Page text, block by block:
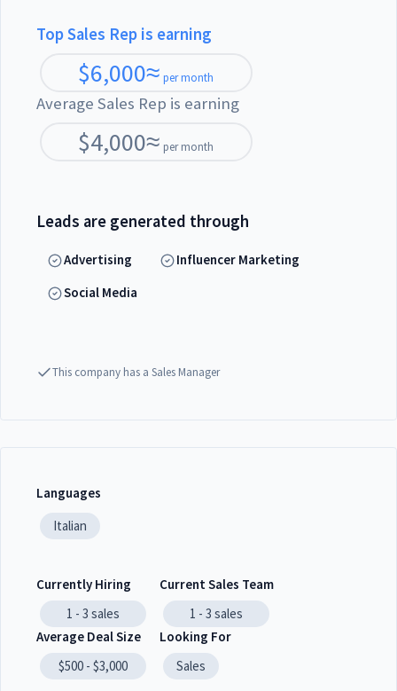
Top Sales Rep is earning
$6,000≈ per month
Average Sales Rep is earning
$4,000≈ per month
Leads are generated through
Advertising
Influencer Marketing
Social Media
This company has a Sales Manager
Languages
Italian
Currently Hiring
1 - 3 sales
Current Sales Team
1 - 3 sales
Average Deal Size
$500 - $3,000
Looking For
Sales